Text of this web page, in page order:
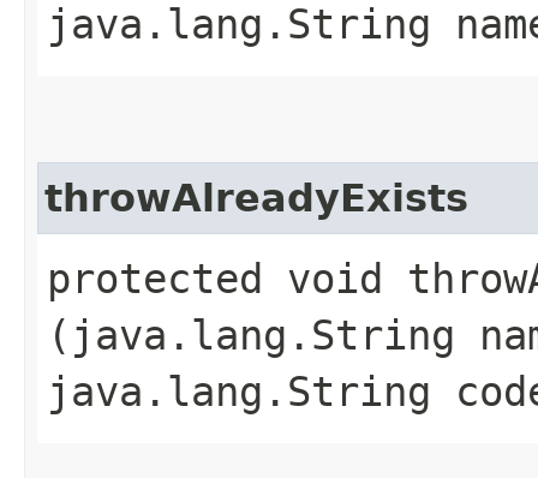
java.lang.String
throwAlreadyExists
protected void
(java.lang.String
java.lang.String